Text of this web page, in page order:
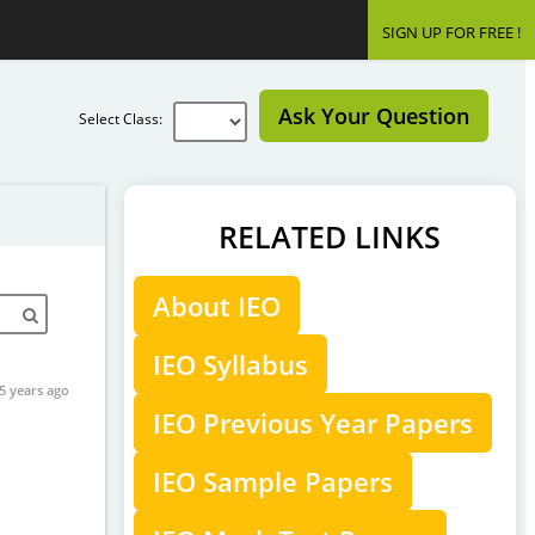
SIGN UP FOR FREE !
Ask Your Question
Select Class:
5 years ago
RELATED LINKS
About IEO
IEO Syllabus
IEO Previous Year Papers
IEO Sample Papers